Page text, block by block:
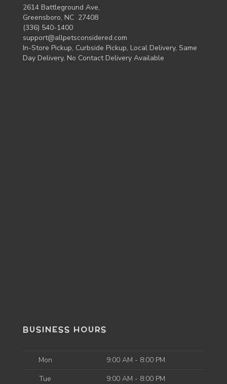
2614 Battleground Ave,
Greensboro, NC 27408
(336) 540-1400
support@allpetsconsidered.com
In-Store Pickup, Curbside Pickup, Local Delivery, Same
Day Delivery, No Contact Delivery Available
BUSINESS HOURS
Mon
9:00 AM - 8:00 PM
Tue
9:00 AM - 8:00 PM